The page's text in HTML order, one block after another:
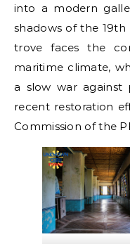
into a modern
shadows of the
trove faces the
maritime climate,
a slow war against
recent restoration
Commission of the